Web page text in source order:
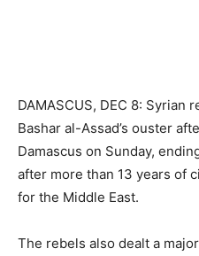
DAMASCUS, DEC 8: Syrian
Bashar al-Assad’s ouster
Damascus on Sunday,
after more than 13 years of
for the Middle East.
The rebels also dealt a